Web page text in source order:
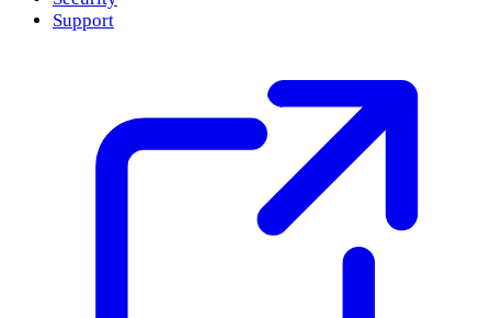
Support